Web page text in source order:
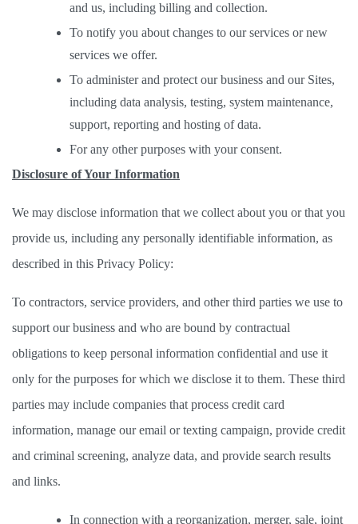
and us, including billing and collection.
To notify you about changes to our services or new
services we offer.
To administer and protect our business and our Sites,
including data analysis, testing, system maintenance,
support, reporting and hosting of data.
For any other purposes with your consent.
Disclosure of Your Information
We may disclose information that we collect about you or that you
provide us, including any personally identifiable information, as
described in this Privacy Policy:
To contractors, service providers, and other third parties we use to
support our business and who are bound by contractual
obligations to keep personal information confidential and use it
only for the purposes for which we disclose it to them. These third
parties may include companies that process credit card
information, manage our email or texting campaign, provide credit
and criminal screening, analyze data, and provide search results
and links.
In connection with a reorganization, merger, sale, joint